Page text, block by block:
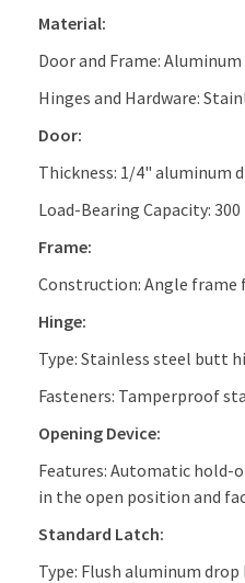
Material:
Door and Frame: Aluminum
Hinges and Hardware:
Door:
Thickness: 1/4" aluminum
Load-Bearing Capacity:
Frame:
Construction: Angle
Hinge:
Type: Stainless steel butt
Fasteners: Tamperproof
Opening Device:
Features: Automatic hold-
in the open position and
Standard Latch:
Type: Flush aluminum